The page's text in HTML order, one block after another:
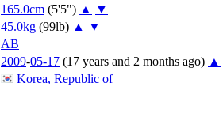
165.0cm (5'5") ▲
▼
45.0kg (99lb) ▲
▼
AB
2009-05-17 (17 years and 2 months ago) ▲
Korea, Republic of